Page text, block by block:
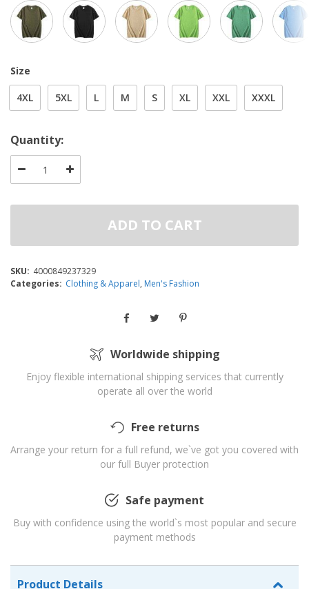
Size
4XL 5XL L M S XL XXL XXXL
Quantity:
ADD TO CART
SKU: 4000849237329
Categories: Clothing & Apparel, Men's Fashion
Worldwide shipping
Enjoy flexible international shipping services that currently
operate all over the world
Free returns
Arrange your return for a full refund, we`ve got you covered with
our full Buyer protection
Safe payment
Buy with confidence using the world`s most popular and secure
payment methods
Product Details